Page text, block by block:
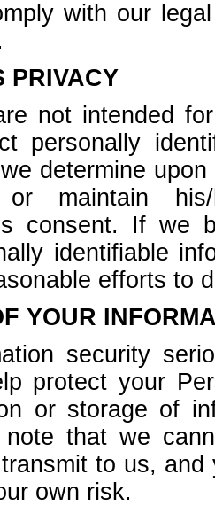
with our
PRIVACY
not intended
personally
determine
maintain his/
consent. If we
identifiable
efforts to
YOUR
security
protect your
or storage of
note that we
to us,
own risk.